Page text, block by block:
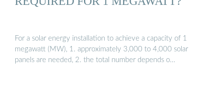
For a solar energy installation to achieve a capacity of 1
megawatt (MW), 1. approximately 3,000 to 4,000 solar
panels are needed, 2. the total number depends o…